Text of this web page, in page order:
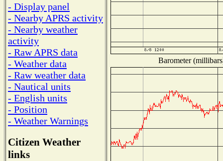
- Display panel
- Nearby APRS activity
- Nearby weather
activity
- Raw APRS data
- Weather data
- Raw weather data
- Nautical units
- English units
- Position
- Weather Warnings
Citizen Weather
links
Barometer